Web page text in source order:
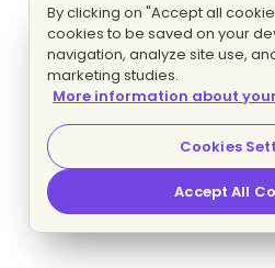
By clicking on "Accept all
cookies to be saved on your
navigation, analyze site use,
marketing studies.
More information about
Cookies
Accept All